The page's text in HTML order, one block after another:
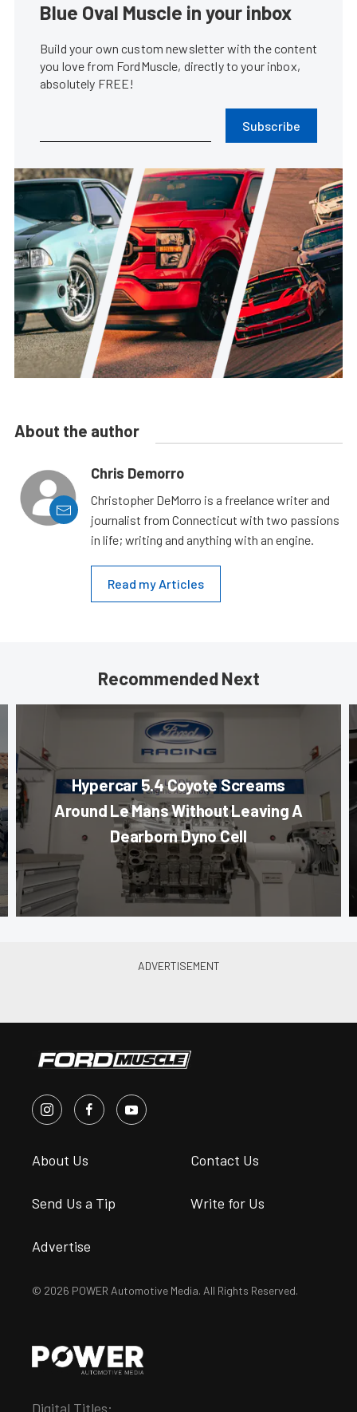
Blue Oval Muscle in your inbox
Build your own custom newsletter with the content
you love from FordMuscle, directly to your inbox,
absolutely FREE!
Subscribe
About the author
Chris Demorro
Christopher DeMorro is a freelance writer and
journalist from Connecticut with two passions
in life; writing and anything with an engine.
Read my Articles
Recommended Next
Hypercar 5.4 Coyote Screams
Around Le Mans Without Leaving A
Dearborn Dyno Cell
About Us Contact Us
Send Us a Tip Write for Us
Advertise
© 2026 POWER Automotive Media. All Rights Reserved.
Digital Titles: